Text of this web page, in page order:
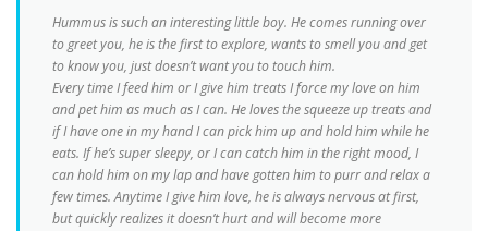
Hummus is such an interesting little boy. He comes running over
to greet you, he is the first to explore, wants to smell you and get
to know you, just doesn’t want you to touch him.
Every time I feed him or I give him treats I force my love on him
and pet him as much as I can. He loves the squeeze up treats and
if I have one in my hand I can pick him up and hold him while he
eats. If he’s super sleepy, or I can catch him in the right mood, I
can hold him on my lap and have gotten him to purr and relax a
few times. Anytime I give him love, he is always nervous at first,
but quickly realizes it doesn’t hurt and will become more